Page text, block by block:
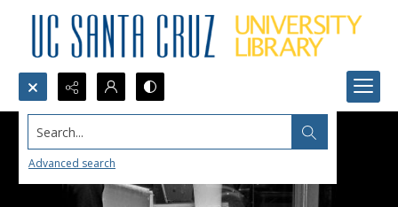
Search...
Advanced search